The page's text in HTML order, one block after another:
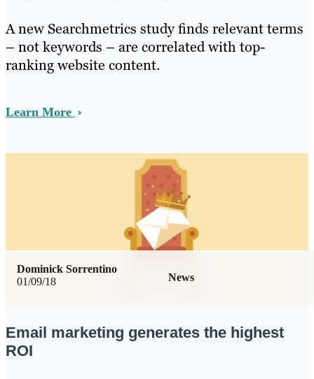
A new Searchmetrics study finds relevant terms
– not keywords – are correlated with top-
ranking website content.
Learn More
01/09/18 News
Dominick Sorrentino
Email marketing generates the highest
ROI